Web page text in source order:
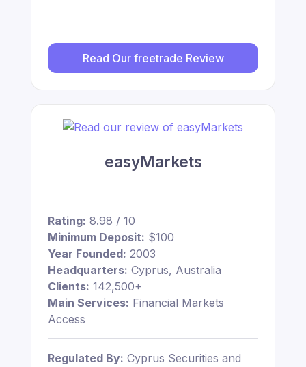
Read Our freetrade Review
easyMarkets
Rating: 8.98 / 10
Minimum Deposit: $100
Year Founded: 2003
Headquarters: Cyprus, Australia
Clients: 142,500+
Main Services: Financial Markets
Access
Regulated By: Cyprus Securities and